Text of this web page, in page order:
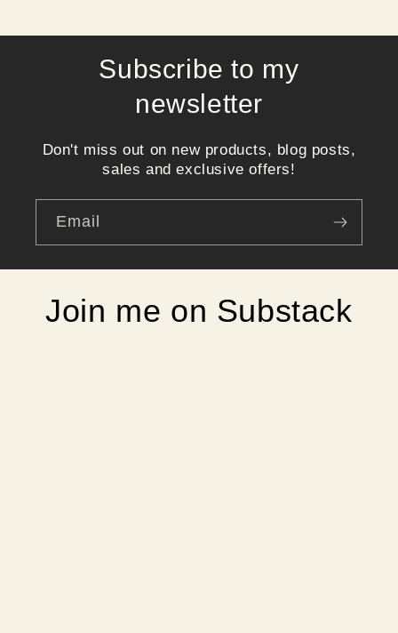
Subscribe to my
newsletter
Don't miss out on new products, blog posts,
sales and exclusive offers!
Email
Join me on Substack